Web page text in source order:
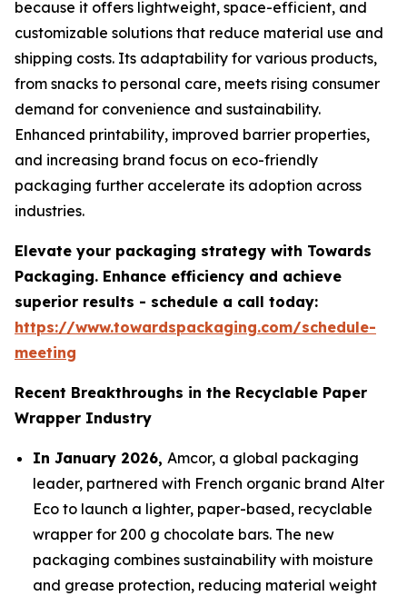
because it offers lightweight, space-efficient, and
customizable solutions that reduce material use and
shipping costs. Its adaptability for various products,
from snacks to personal care, meets rising consumer
demand for convenience and sustainability.
Enhanced printability, improved barrier properties,
and increasing brand focus on eco-friendly
packaging further accelerate its adoption across
industries.
Elevate your packaging strategy with Towards
Packaging. Enhance efficiency and achieve
superior results - schedule a call today:
https://www.towardspackaging.com/schedule-
meeting
Recent Breakthroughs in the Recyclable Paper
Wrapper Industry
In January 2026, Amcor, a global packaging
leader, partnered with French organic brand Alter
Eco to launch a lighter, paper-based, recyclable
wrapper for 200 g chocolate bars. The new
packaging combines sustainability with moisture
and grease protection, reducing material weight